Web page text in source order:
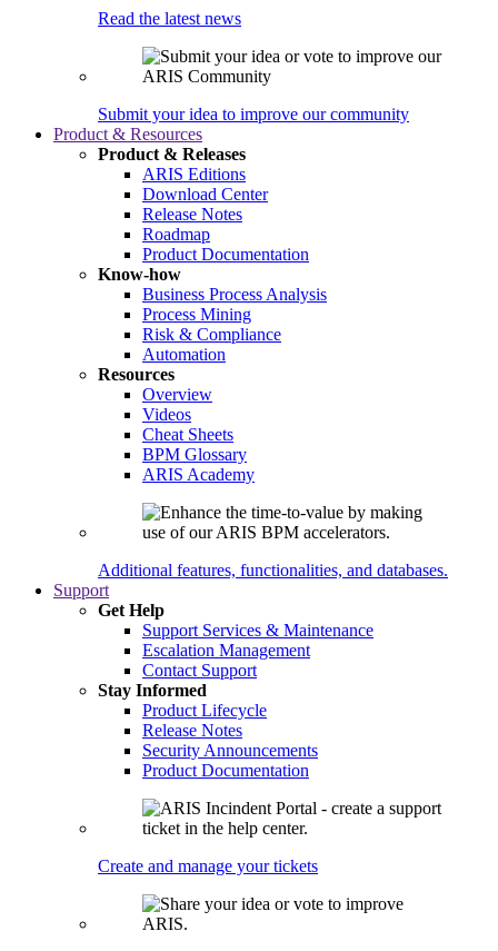
Read the latest news
Submit your idea to improve our community
Product & Resources
Product & Releases
ARIS Editions
Download Center
Release Notes
Roadmap
Product Documentation
Know-how
Business Process Analysis
Process Mining
Risk & Compliance
Automation
Resources
Overview
Videos
Cheat Sheets
BPM Glossary
ARIS Academy
Additional features, functionalities, and databases.
Support
Get Help
Support Services & Maintenance
Escalation Management
Contact Support
Stay Informed
Product Lifecycle
Release Notes
Security Announcements
Product Documentation
Create and manage your tickets